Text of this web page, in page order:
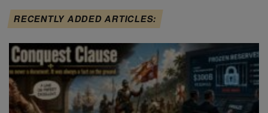
RECENTLY ADDED ARTICLES: